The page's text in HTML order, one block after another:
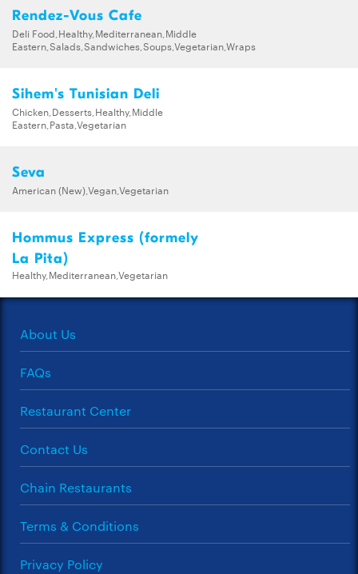
Rendez-Vous Cafe
Deli Food,Healthy,Mediterranean,Middle
Eastern,Salads,Sandwiches,Soups,Vegetarian,Wraps
Sihem's Tunisian Deli
Chicken,Desserts,Healthy,Middle
Eastern,Pasta,Vegetarian
Seva
American (New),Vegan,Vegetarian
Hommus Express (formely
La Pita)
Healthy,Mediterranean,Vegetarian
About Us
FAQs
Restaurant Center
Contact Us
Chain Restaurants
Terms & Conditions
Privacy Policy